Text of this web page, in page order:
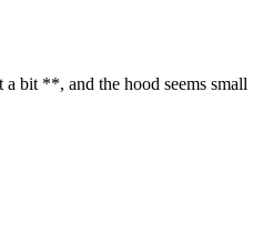
bit **, and the hood seems small